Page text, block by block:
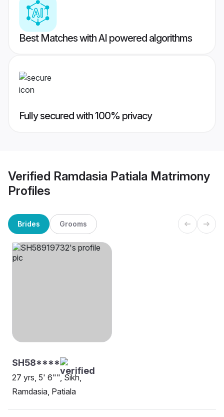
Best Matches with AI powered algorithms
Fully secured with 100% privacy
Verified Ramdasia Patiala Matrimony
Profiles
Brides Grooms
SH58****
27 yrs, 5' 6"", Sikh,
Ramdasia, Patiala